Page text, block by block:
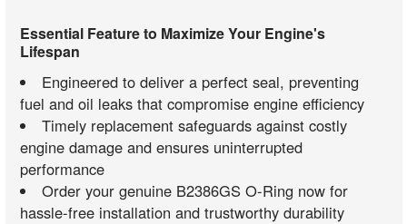
Essential Feature to Maximize Your Engine's
Lifespan
Engineered to deliver a perfect seal, preventing
fuel and oil leaks that compromise engine efficiency
Timely replacement safeguards against costly
engine damage and ensures uninterrupted
performance
Order your genuine B2386GS O-Ring now for
hassle-free installation and trustworthy durability